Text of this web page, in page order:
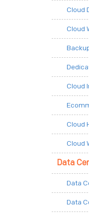
Cloud
Cloud
Cloud
Cloud
Cloud
Data
Data
Data